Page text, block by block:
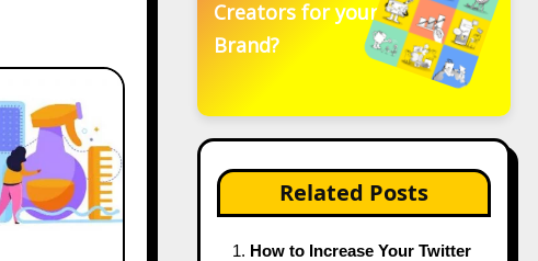
Creators for your
Brand?
Related Posts
How to Increase Your Twitter